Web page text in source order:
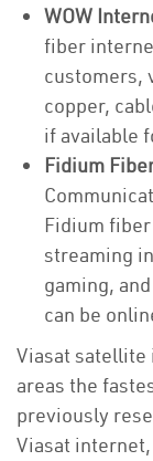
WOW
fiber
customers,
copper,
if available
Fidium
Fidium
streaming
gaming,
can be
Viasat
areas the
previously
Viasat